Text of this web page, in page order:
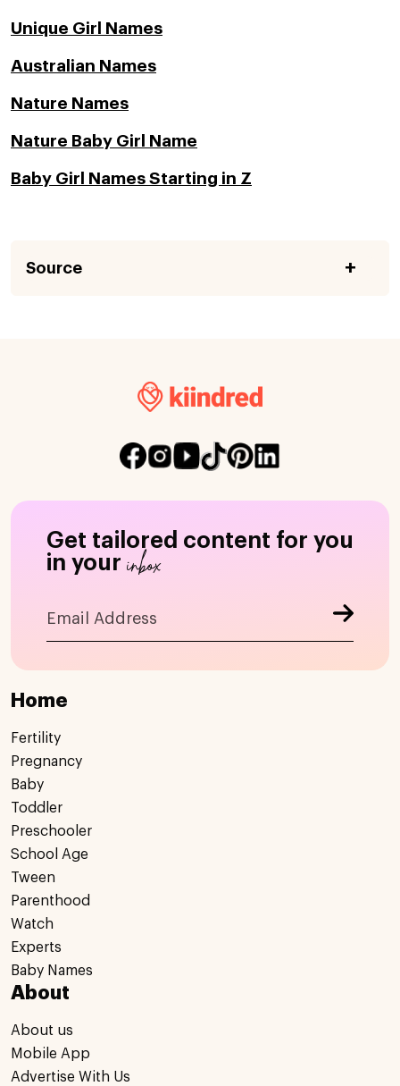
Unique Girl Names
Australian Names
Nature Names
Nature Baby Girl Name
Baby Girl Names Starting in Z
Source
Get tailored content for you
in your inbox
Home
Fertility
Pregnancy
Baby
Toddler
Preschooler
School Age
Tween
Parenthood
Watch
Experts
Baby Names
About
About us
Mobile App
Advertise With Us